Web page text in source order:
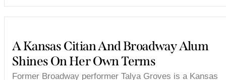
A Kansas Citian And Broadway Alum
Shines On Her Own Terms
Former Broadway performer Talya Groves is a Kansas